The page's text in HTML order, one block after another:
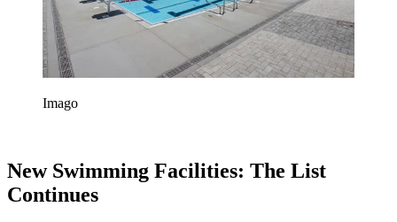
Imago
New Swimming Facilities: The List
Continues